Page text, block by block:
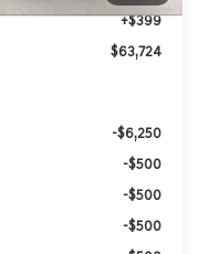
+$399
$63,724
-$6,250
-$500
-$500
-$500